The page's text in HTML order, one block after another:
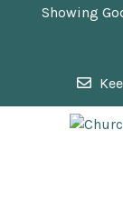
Showing